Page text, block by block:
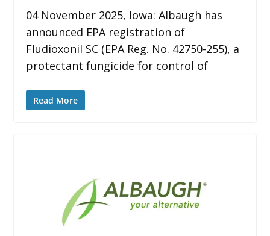
04 November 2025, Iowa: Albaugh has
announced EPA registration of
Fludioxonil SC (EPA Reg. No. 42750-255), a
protectant fungicide for control of
Read More